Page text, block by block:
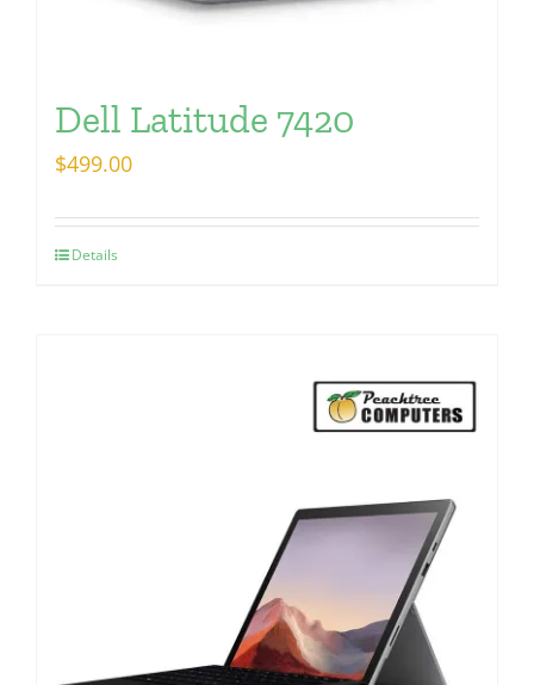
Dell Latitude 7420
$499.00
Details